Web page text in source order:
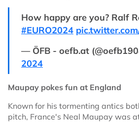
How happy are you? Ralf
#EURO2024
— ÖFB - oefb.at
2024
Maupay pokes fun at England
Known for his tormenting antics
pitch, France's Neal Maupay was